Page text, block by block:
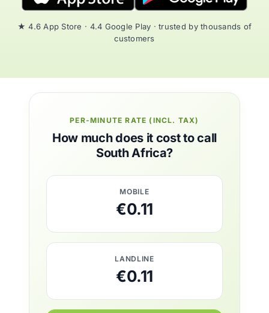
★ 4.6 App Store · 4.4 Google Play · trusted by thousands of
customers
PER-MINUTE RATE (INCL. TAX)
How much does it cost to call
South Africa?
MOBILE
€0.11
LANDLINE
€0.11